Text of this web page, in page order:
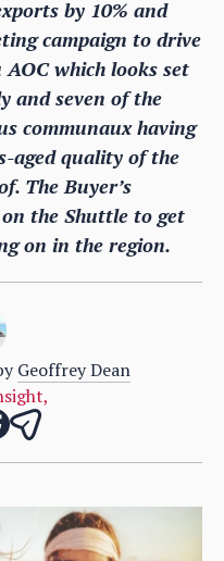
by 10% and
campaign to drive
which looks set
and seven of the
communaux having
aged quality of the
The Buyer’s
the Shuttle to get
on in the region.
Geoffrey Dean
,